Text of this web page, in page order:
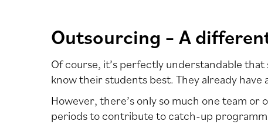
Outsourcing – A
Of course, it’s perfectly understandable
know their students best. They already
However, there’s only so much one team
periods to contribute to catch-up